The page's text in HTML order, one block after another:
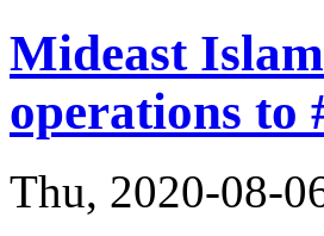
Mideast
operations to
Thu, 2020-08-